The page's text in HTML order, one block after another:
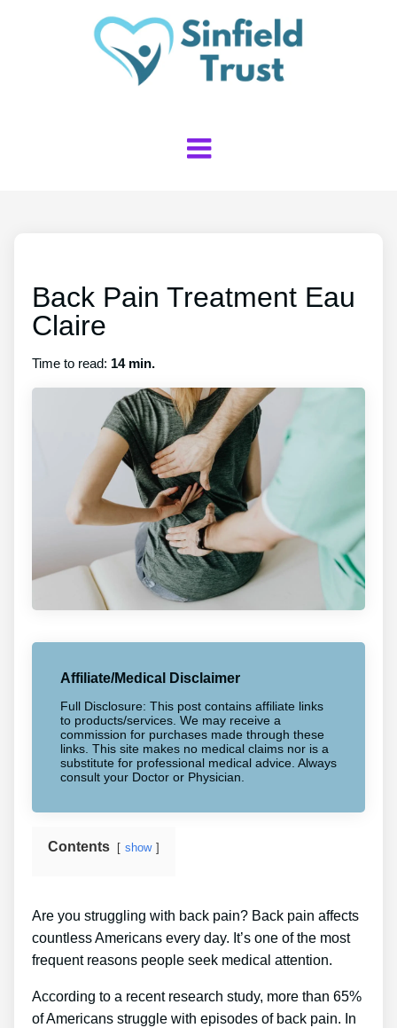
Back Pain Treatment Eau
Claire
Time to read: 14 min.
Affiliate/Medical Disclaimer
Full Disclosure: This post contains affiliate links
to products/services. We may receive a
commission for purchases made through these
links. This site makes no medical claims nor is a
substitute for professional medical advice. Always
consult your Doctor or Physician.
Contents show
Are you struggling with back pain? Back pain affects
countless Americans every day. It’s one of the most
frequent reasons people seek medical attention.
According to a recent research study, more than 65%
of Americans struggle with episodes of back pain. In